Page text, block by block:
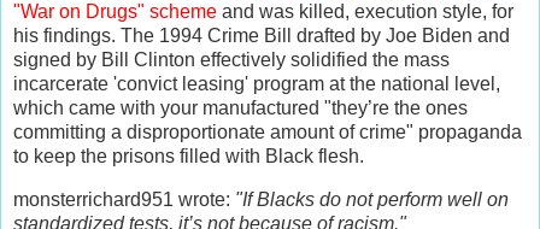
"War on Drugs" scheme and was killed, execution style, for
his findings. The 1994 Crime Bill drafted by Joe Biden and
signed by Bill Clinton effectively solidified the mass
incarcerate 'convict leasing' program at the national level,
which came with your manufactured "they’re the ones
committing a disproportionate amount of crime" propaganda
to keep the prisons filled with Black flesh.
monsterrichard951 wrote: "If Blacks do not perform well on
standardized tests, it’s not because of racism."